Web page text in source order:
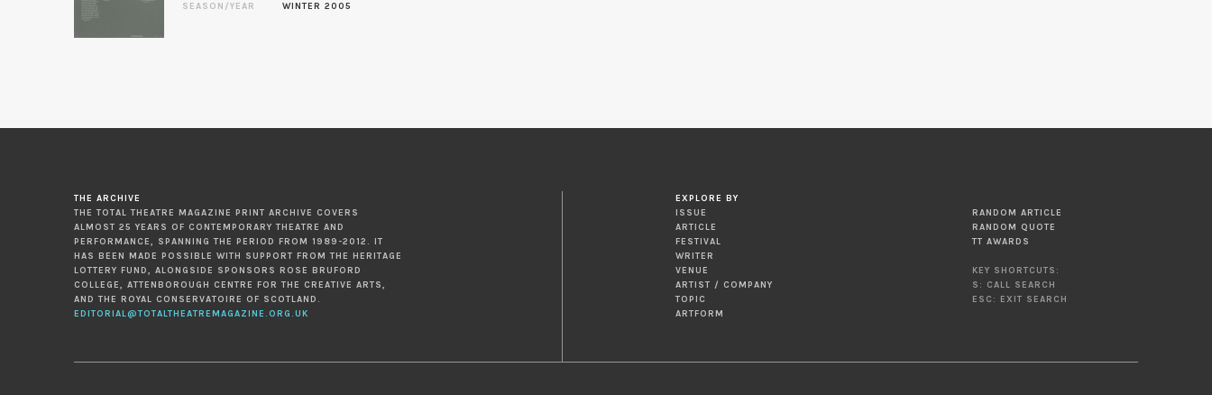
SEASON/YEAR
WINTER 2005
THE ARCHIVE
THE TOTAL THEATRE MAGAZINE PRINT ARCHIVE COVERS
ALMOST 25 YEARS OF CONTEMPORARY THEATRE AND
PERFORMANCE, SPANNING THE PERIOD FROM 1989-2012. IT
HAS BEEN MADE POSSIBLE WITH SUPPORT FROM THE HERITAGE
LOTTERY FUND, ALONGSIDE SPONSORS ROSE BRUFORD
COLLEGE, ATTENBOROUGH CENTRE FOR THE CREATIVE ARTS,
AND THE ROYAL CONSERVATOIRE OF SCOTLAND.
EDITORIAL@TOTALTHEATREMAGAZINE.ORG.UK
EXPLORE BY
ISSUE
ARTICLE
FESTIVAL
WRITER
VENUE
ARTIST / COMPANY
TOPIC
ARTFORM
RANDOM ARTICLE
RANDOM QUOTE
TT AWARDS
KEY SHORTCUTS:
S: CALL SEARCH
ESC: EXIT SEARCH